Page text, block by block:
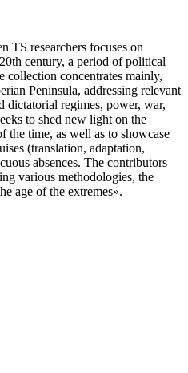
TS researchers focuses on
century, a period of political
collection concentrates mainly,
Peninsula, addressing relevant
dictatorial regimes, power, war,
to shed new light on the
the time, as well as to showcase
(translation, adaptation,
absences. The contributors
various methodologies, the
age of the extremes».